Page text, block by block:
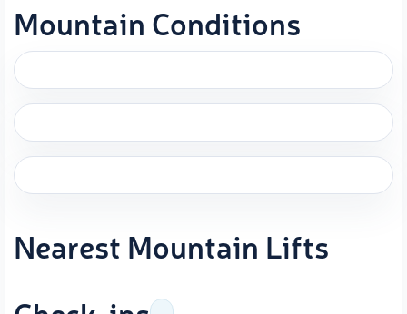
Mountain Conditions
Nearest Mountain Lifts